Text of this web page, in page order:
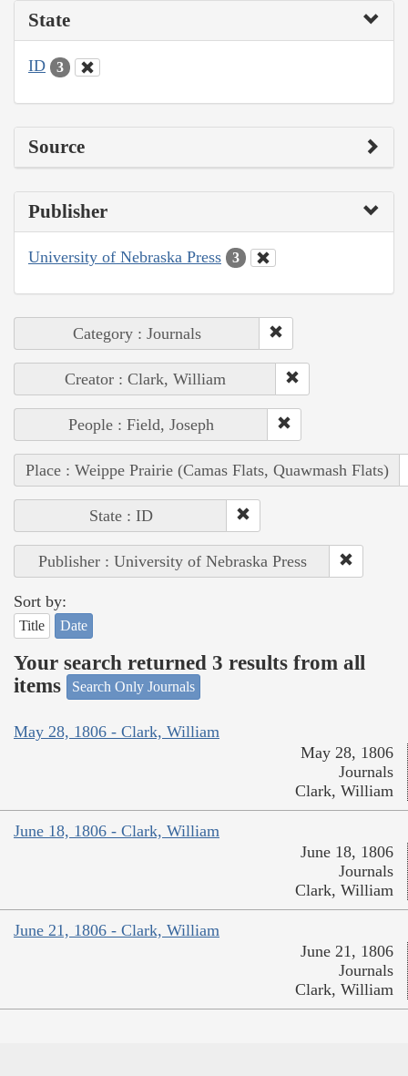
State
ID 3
Source
Publisher
University of Nebraska Press 3
Category : Journals
Creator : Clark, William
People : Field, Joseph
Place : Weippe Prairie (Camas Flats, Quawmash Flats)
State : ID
Publisher : University of Nebraska Press
Sort by:
Title Date
Your search returned 3 results from all
items
Search Only Journals
May 28, 1806 - Clark, William
May 28, 1806
Journals
Clark, William
June 18, 1806 - Clark, William
June 18, 1806
Journals
Clark, William
June 21, 1806 - Clark, William
June 21, 1806
Journals
Clark, William